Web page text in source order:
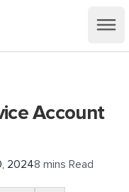
Account
20248 mins Read